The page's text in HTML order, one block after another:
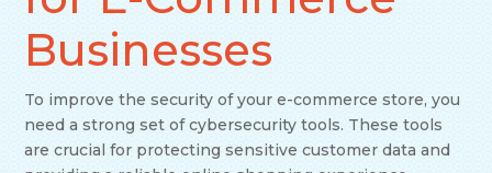
Businesses
To improve the security of your e-commerce store, you
need a strong set of cybersecurity tools. These tools
are crucial for protecting sensitive customer data and